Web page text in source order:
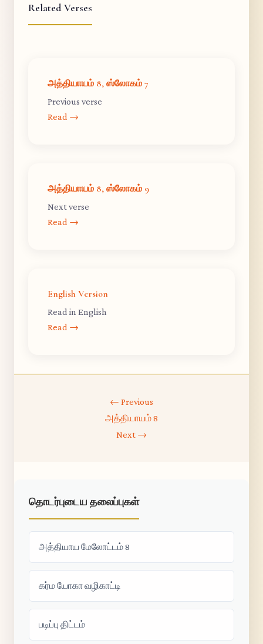
Related Verses
அத்தியாயம் 8, ஸ்லோகம் 7
Previous verse
Read →
அத்தியாயம் 8, ஸ்லோகம் 9
Next verse
Read →
English Version
Read in English
Read →
← Previous
அத்தியாயம் 8
Next →
தொடர்புடைய தலைப்புகள்
அத்தியாய மேலோட்டம் 8
கர்ம யோகா வழிகாட்டி
படிப்பு திட்டம்